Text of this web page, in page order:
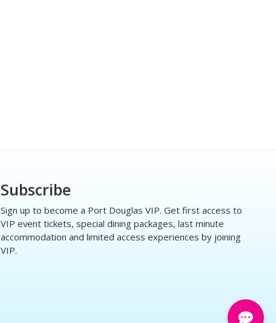
Subscribe
Sign up to become a Port Douglas VIP. Get first access to
VIP event tickets, special dining packages, last minute
accommodation and limited access experiences by joining
VIP.